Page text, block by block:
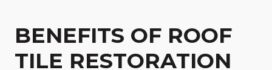
BENEFITS OF ROOF
TILE RESTORATION